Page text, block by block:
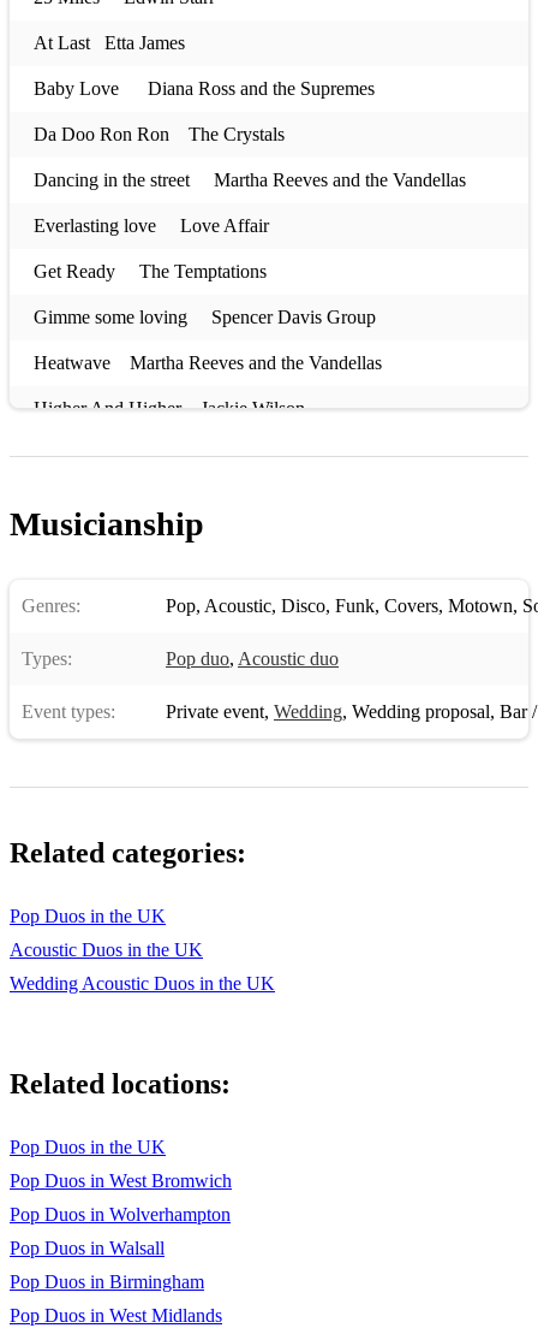
At Last Etta James
Baby Love Diana Ross and the Supremes
Da Doo Ron Ron The Crystals
Dancing in the street Martha Reeves and the Vandellas
Everlasting love Love Affair
Get Ready The Temptations
Gimme some loving Spencer Davis Group
Heatwave Martha Reeves and the Vandellas
Higher And Higher Jackie Wilson
I Can't Help Myself (Sugar Pie Honey Bunch) Four Tops
It takes two Marvin Gaye & Kim Weston
My Guy Mary Wells
Proud Mary Ike and Tina Turner
Reach Out Four Tops
Reet Petite Jackie Wilson
Shake A Tail Feather Ike & Tina Turner
She Loves You The Beatles
Signed Sealed delivered Stevie Wonder
Soul Man Sam and Dave
Sweet Caroline Neil Diamond
Sweet Soul Music Arthur Conley
Musicianship
Genres: Pop, Acoustic, Disco, Funk, Covers, Motown,
Types: Pop duo, Acoustic duo
Event types: Private event, Wedding, Wedding proposal, Bar /
Related categories:
Pop Duos in the UK
Acoustic Duos in the UK
Wedding Acoustic Duos in the UK
Related locations:
Pop Duos in the UK
Pop Duos in West Bromwich
Pop Duos in Wolverhampton
Pop Duos in Walsall
Pop Duos in Birmingham
Pop Duos in West Midlands